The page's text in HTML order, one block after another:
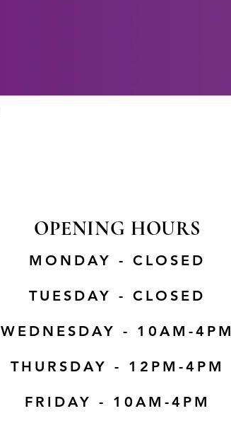
OPENING HOURS
MONDAY - CLOSED
TUESDAY - CLOSED
WEDNESDAY - 10AM-4PM
THURSDAY - 12PM-4PM
FRIDAY - 10AM-4PM